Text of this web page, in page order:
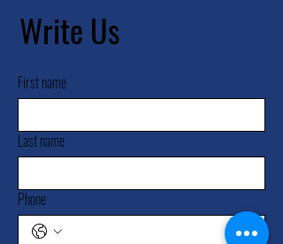
Write Us
First name
Last name
Phone